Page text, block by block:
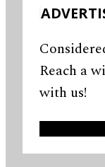
Reach a
with us!